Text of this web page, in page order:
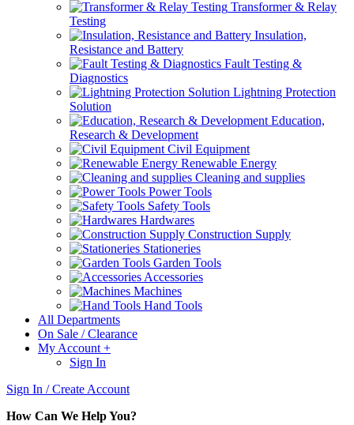
Transformer & Relay
Testing
Insulation,
Resistance and Battery
Fault Testing &
Diagnostics
Lightning Protection
Solution
Education,
Research & Development
Civil Equipment
Renewable Energy
Cleaning and supplies
Power Tools
Safety Tools
Hardwares
Construction Supply
Stationeries
Garden Tools
Accessories
Machines
Hand Tools
All Departments
On Sale / Clearance
My Account +
Sign In
Sign In / Create Account
How Can We Help You?